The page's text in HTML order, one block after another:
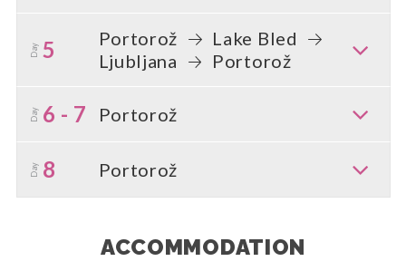
Day 5 Portorož
Lake Bled
Ljubljana
Portorož
Day 6 - 7 Portorož
Day 8 Portorož
ACCOMMODATION